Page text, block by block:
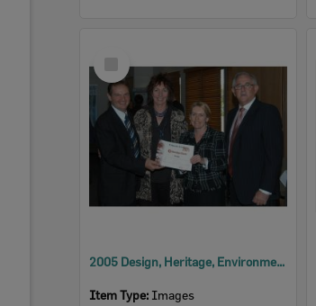
Item
2005 Design, Heritage, Environment and Student Awards
Item Type: Images